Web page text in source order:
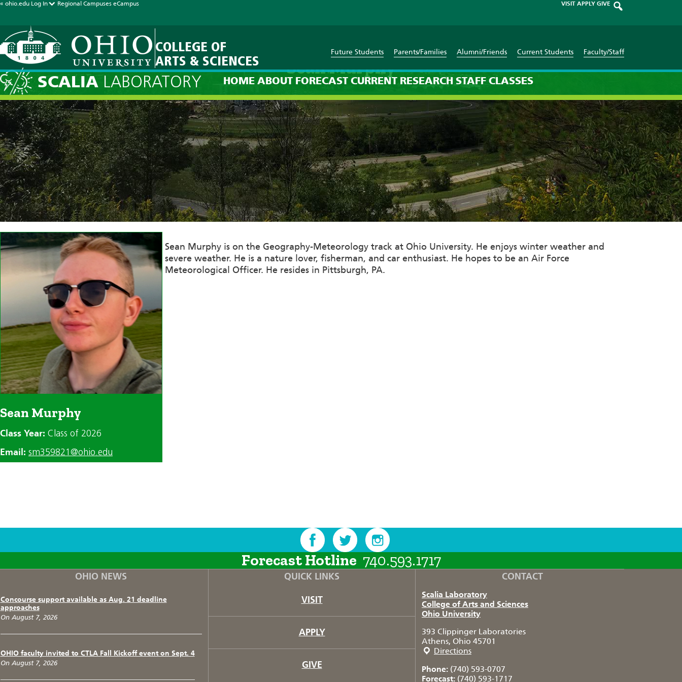
« ohio.edu Log In Regional Campuses eCampus VISIT APPLY GIVE
COLLEGE OF
ARTS & SCIENCES
Future Students Parents/Families Alumni/Friends Current Students Faculty/Staff
SCALIA LABORATORY HOME ABOUT FORECAST CURRENT RESEARCH STAFF CLASSES
Sean Murphy
Sean Murphy
Class Year: Class of 2026
Email: sm359821@ohio.edu
Sean Murphy is on the Geography-Meteorology track at Ohio University. He enjoys winter weather and
severe weather. He is a nature lover, fisherman, and car enthusiast. He hopes to be an Air Force
Meteorological Officer. He resides in Pittsburgh, PA.
F T I
Forecast Hotline 740.593.1717
OHIO NEWS
Concourse support available as Aug. 21 deadline
approaches
On August 7, 2026
OHIO faculty invited to CTLA Fall Kickoff event on Sept. 4
On August 7, 2026
QUICK LINKS
VISIT
APPLY
GIVE
CONTACT
Scalia Laboratory
College of Arts and Sciences
Ohio University
393 Clippinger Laboratories
Athens, Ohio 45701
Directions
Phone: (740) 593-0707
Forecast: (740) 593-1717